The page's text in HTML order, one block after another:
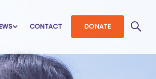
CONTACT DONATE